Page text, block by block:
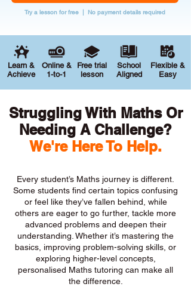
Try a lesson for free | No payment details required
Learn &
Achieve
Online &
1-to-1
Free trial
lesson
School
Aligned
Flexible &
Easy
Struggling With Maths Or
Needing A Challenge?
We're Here To Help.
Every student’s Maths journey is different.
Some students find certain topics confusing
or feel like they’ve fallen behind, while
others are eager to go further, tackle more
advanced problems and deepen their
understanding. Whether it’s mastering the
basics, improving problem-solving skills, or
exploring higher-level concepts,
personalised Maths tutoring can make all
the difference.